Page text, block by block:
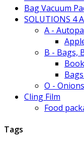
Bag Vacuum
SOLUTIONS 4
A -
B - Bags,
O -
Cling Film
Food
Tags